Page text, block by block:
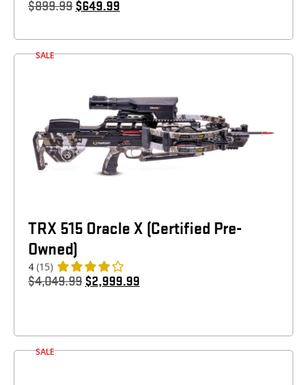
$899.99 $649.99
SALE
TRX 515 Oracle X (Certified Pre-
Owned)
4 (15)
$4,049.99 $2,999.99
SALE